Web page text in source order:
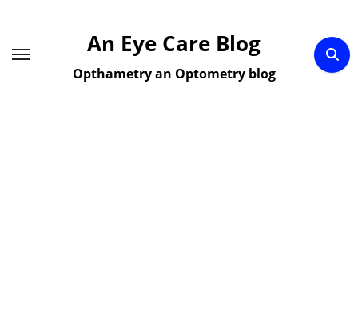
content
An Eye Care Blog
Opthametry an Optometry blog